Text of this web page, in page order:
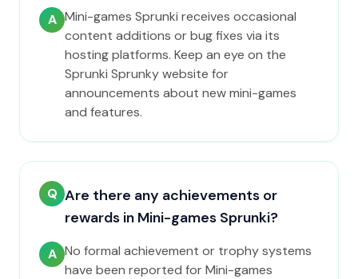
A Mini-games Sprunki receives occasional
content additions or bug fixes via its
hosting platforms. Keep an eye on the
Sprunki Sprunky website for
announcements about new mini-games
and features.
Q Are there any achievements or
rewards in Mini-games Sprunki?
A No formal achievement or trophy systems
have been reported for Mini-games